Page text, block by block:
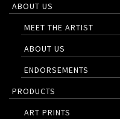
ABOUT US
MEET THE ARTIST
ABOUT US
ENDORSEMENTS
PRODUCTS
ART PRINTS